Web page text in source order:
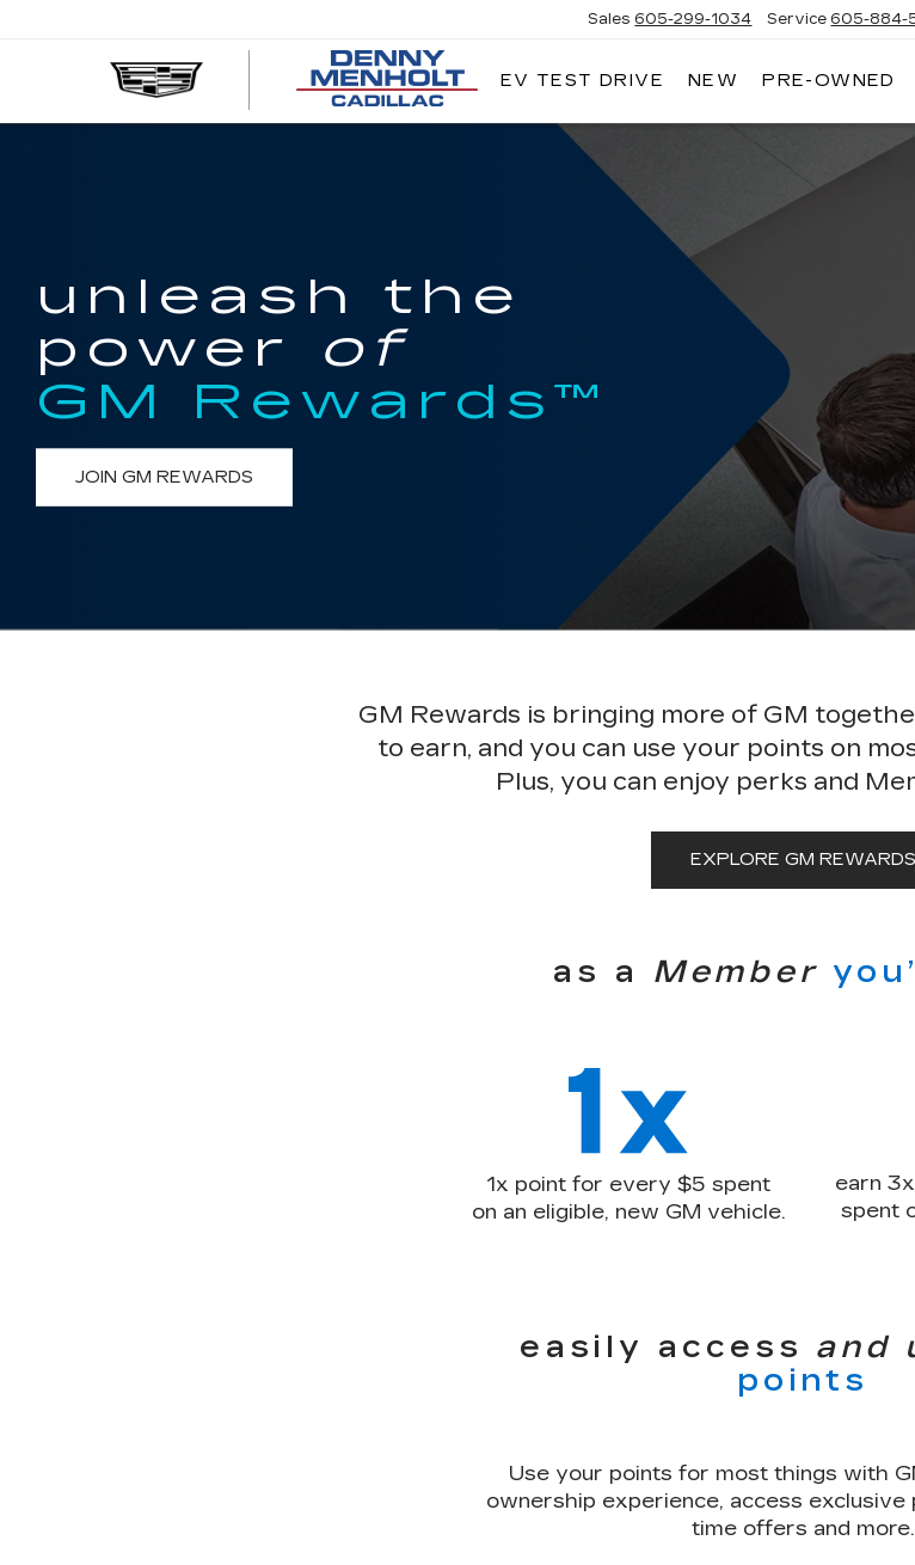
DENNY
CADILLAC
Sales 605-299-1034 Service 605-884-
EV TEST DRIVE NEW PRE-OWNED
unleash the
power
of
GM Rewards™
JOIN GM REWARDS
GM Rewards is bringing more of GM
to earn, and you can use your points on
Plus, you can enjoy perks and
EXPLORE GM REWARDS
as a Member
1x point for every $5 spent
on an eligible, new GM vehicle.
earn
spent
easily access and
points
Use your points for most things with
ownership experience, access exclusive
time offers and more.